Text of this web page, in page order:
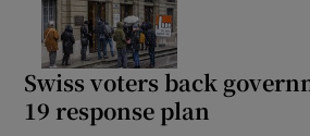
Swiss voters back
19 response plan